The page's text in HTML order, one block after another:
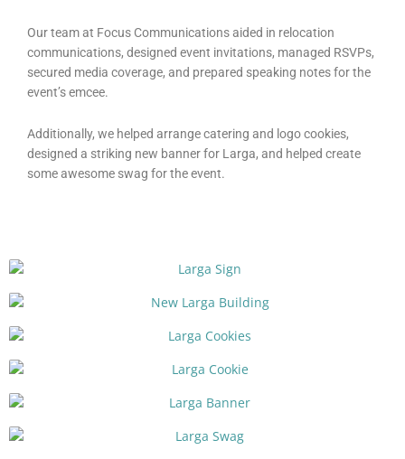
Our team at Focus Communications aided in relocation
communications, designed event invitations, managed RSVPs,
secured media coverage, and prepared speaking notes for the
event’s emcee.
Additionally, we helped arrange catering and logo cookies,
designed a striking new banner for Larga, and helped create
some awesome swag for the event.